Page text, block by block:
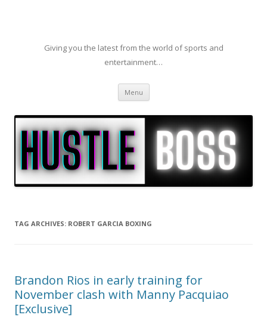
Giving you the latest from the world of sports and
entertainment…
Menu Skip to content
TAG ARCHIVES: ROBERT GARCIA BOXING
Brandon Rios in early training for
November clash with Manny Pacquiao
[Exclusive]